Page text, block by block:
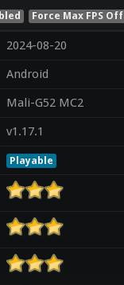
Force Max FPS Off
2024-08-20
Android
Mali-G52 MC2
v1.17.1
Playable